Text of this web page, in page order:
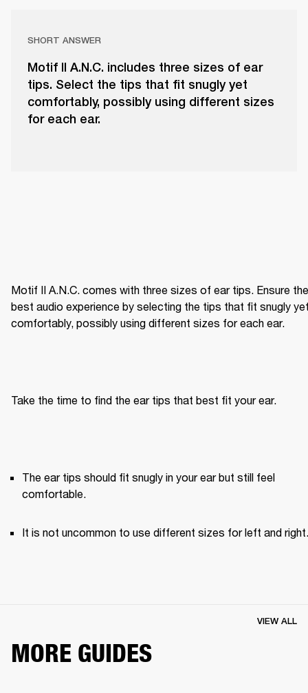
SHORT ANSWER
Motif II A.N.C. includes three sizes of ear
tips. Select the tips that fit snugly yet
comfortably, possibly using different sizes
for each ear.
Motif II A.N.C. comes with three sizes of ear tips. Ensure the
best audio experience by selecting the tips that fit snugly
comfortably, possibly using different sizes for each ear.
Take the time to find the ear tips that best fit your ear.
The ear tips should fit snugly in your ear but still feel
comfortable.
It is not uncommon to use different sizes for left and right.
MORE GUIDES
VIEW ALL